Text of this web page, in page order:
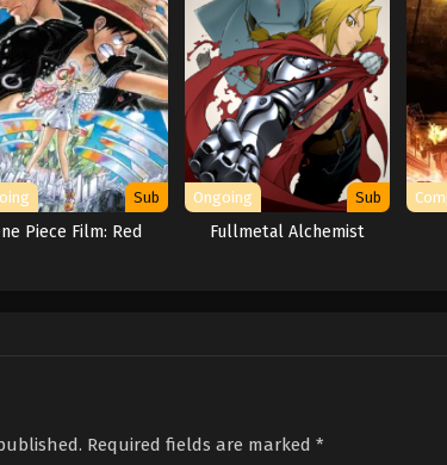
Sub
Piece Film: Red
Ongoing Sub
Fullmetal Alchemist
Required fields are marked *